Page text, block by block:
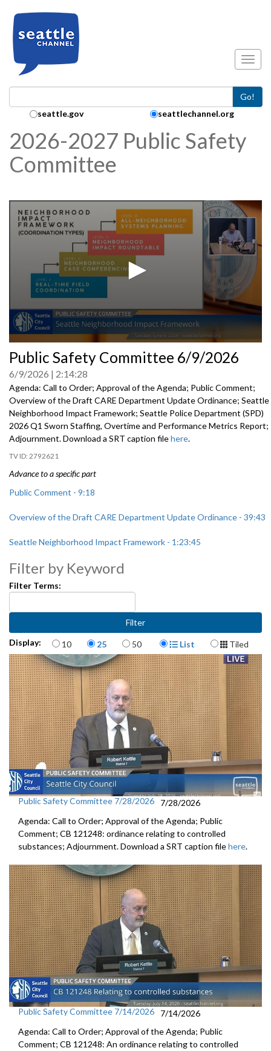
Go!
Search Collection:
seattle.gov seattlechannel.org
2026-2027 Public Safety
Committee
seconds
of
0
seconds
Public Safety Committee 6/9/2026
6/9/2026 2:14:28
Agenda: Call to Order; Approval of the Agenda; Public Comment;
Overview of the Draft CARE Department Update Ordinance; Seattle
Neighborhood Impact Framework; Seattle Police Department (SPD)
2026 Q1 Sworn Staffing, Overtime and Performance Metrics Report;
Adjournment. Download a SRT caption filehere.
2792621
Advance to a specific part
Public Comment - 9:18
Overview of the Draft CARE Department Update Ordinance - 39:43
Seattle Neighborhood Impact Framework - 1:23:45
Filter by Keyword
Filter Terms:
Display: Items per page
10 25 50 Display Format
List Tiled
Public Safety Committee 7/28/2026
7/28/2026
Agenda: Call to Order; Approval of the Agenda; Public
Comment; CB 121248: ordinance relating to controlled
substances; Adjournment. Download a SRT caption filehere.
Public Safety Committee 7/14/2026
7/14/2026
Agenda: Call to Order; Approval of the Agenda; Public
Comment; CB 121248: An ordinance relating to controlled